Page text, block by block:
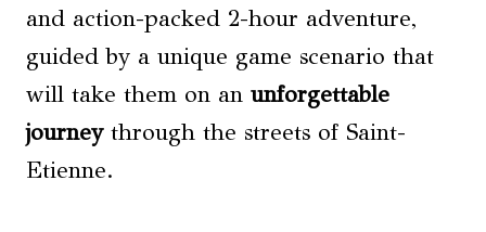
and action-packed 2-hour adventure,
guided by a unique game scenario that
will take them on an unforgettable
journeythrough the streets of Saint-
Etienne.